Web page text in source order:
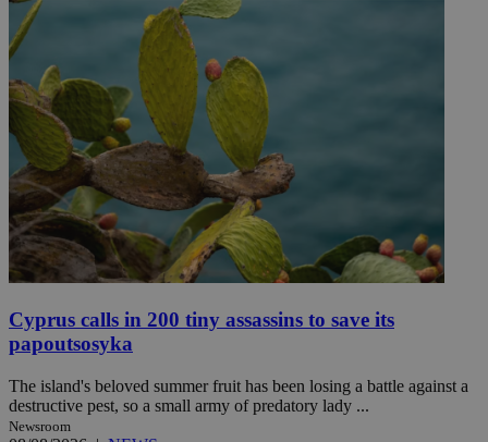
Cyprus calls in 200 tiny assassins to save its
papoutsosyka
The island's beloved summer fruit has been losing a battle against a
destructive pest, so a small army of predatory lady ...
Newsroom